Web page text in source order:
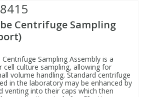
Centrifuge Sampling
Sampling Assembly is a
cell culture sampling, allowing for
volume handling. Standard centrifuge
in the laboratory may be enhanced by
venting into their caps which then